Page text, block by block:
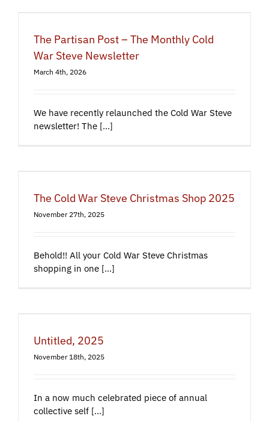
The Partisan Post – The Monthly Cold
War Steve Newsletter
March 4th, 2026
We have recently relaunched the Cold War Steve
newsletter! The [...]
The Cold War Steve Christmas Shop 2025
November 27th, 2025
Behold!! All your Cold War Steve Christmas
shopping in one [...]
Untitled, 2025
November 18th, 2025
In a now much celebrated piece of annual
collective self [...]